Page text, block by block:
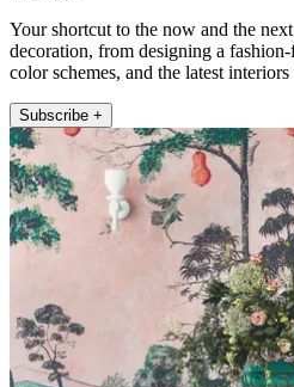
Your shortcut to the now and the
decoration, from designing a
color schemes, and the latest interiors
Subscribe +